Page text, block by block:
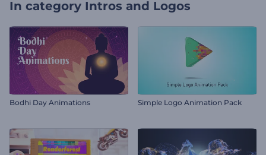
In category Intros and Logos
Bodhi Day Animations Simple Logo Animation Pack